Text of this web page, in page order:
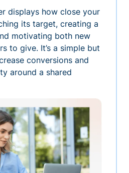
displays how close your
its target, creating a
motivating both new
to give. It’s a simple but
conversions and
around a shared